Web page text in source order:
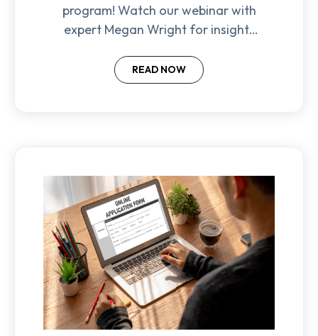
program! Watch our webinar with
expert Megan Wright for insights
filing processes, and empowering
your business.
READ NOW